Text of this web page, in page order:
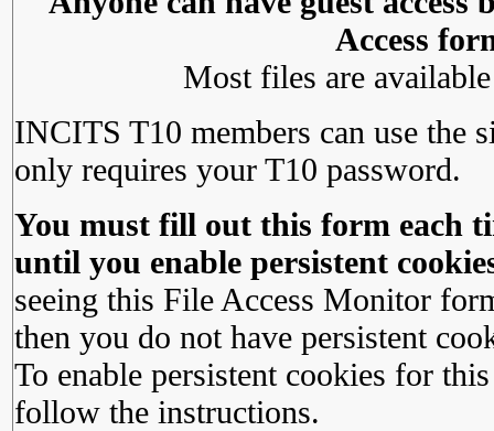
Access
Most files are
INCITS T10 members can use the
only requires your T10 password.
You must fill out this form each
until you enable persistent
seeing this File Access Monitor
then you do not have persistent
To enable persistent cookies for
follow the instructions.